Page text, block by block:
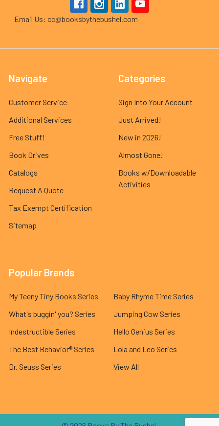
Email Us: cc@booksbythebushel.com
Navigate
Customer Service
Additional Services
Free Stuff!
Book Drives
Catalogs
Request A Quote
Tax Exempt Certification
Sitemap
Categories
Sign Into Your Account
Just Arrived!
New in 2026!
Almost Gone!
Books w/Downloadable
Activities
Popular Brands
My Teeny Tiny Books Series
What's buggin' you? Series
Indestructible Series
The Best Behavior® Series
Dr. Seuss Series
Baby Rhyme Time Series
Jumping Cow Series
Hello Genius Series
Lola and Leo Series
View All